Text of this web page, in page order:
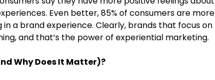
Even better, 85% of consumers are more
a brand experience. Clearly, brands that focus on
and that’s the power of experiential marketing.
Why Does It Matter)?